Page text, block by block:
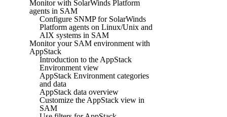
Monitor with SolarWinds Platform
agents in SAM
Configure SNMP for SolarWinds
Platform agents on Linux/Unix and
AIX systems in SAM
Monitor your SAM environment with
AppStack
Introduction to the AppStack
Environment view
AppStack Environment categories
and data
AppStack data overview
Customize the AppStack view in
SAM